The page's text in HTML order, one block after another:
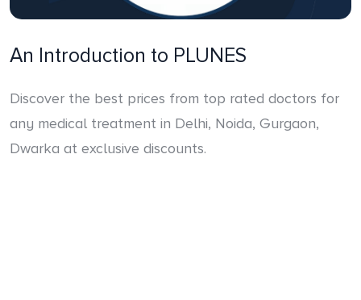
An Introduction to PLUNES
Discover the best prices from top rated doctors for
any medical treatment in Delhi, Noida, Gurgaon,
Dwarka at exclusive discounts.